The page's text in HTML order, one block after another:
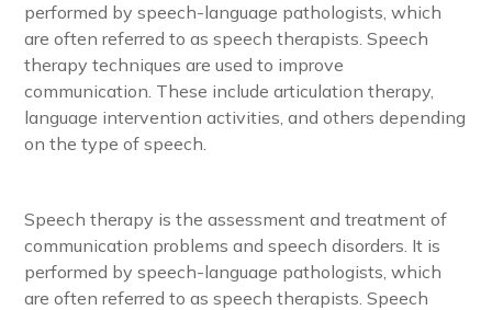
performed by speech-language pathologists, which
are often referred to as speech therapists. Speech
therapy techniques are used to improve
communication. These include articulation therapy,
language intervention activities, and others depending
on the type of speech.
Speech therapy is the assessment and treatment of
communication problems and speech disorders. It is
performed by speech-language pathologists, which
are often referred to as speech therapists. Speech